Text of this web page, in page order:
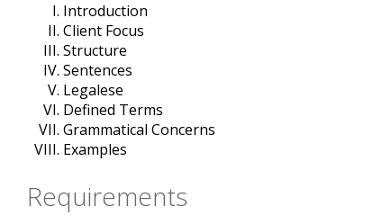
Introduction
Client Focus
Structure
Sentences
Legalese
Defined Terms
Grammatical Concerns
Examples
Requirements